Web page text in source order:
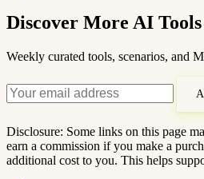
Discover More AI Tools
Weekly curated tools, scenarios, and
Disclosure: Some links on this page
earn a commission if you make a
additional cost to you. This helps